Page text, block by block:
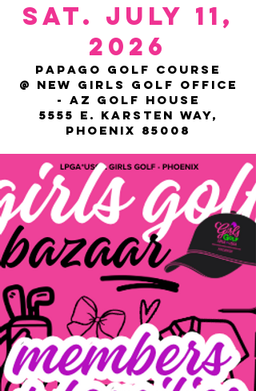
SAT. JULY 11,
2026
Papago Golf Course
@ NEW Girls Golf Office
- AZ GOLF HOUSE
5555 E. Karsten Way,
Phoenix 85008